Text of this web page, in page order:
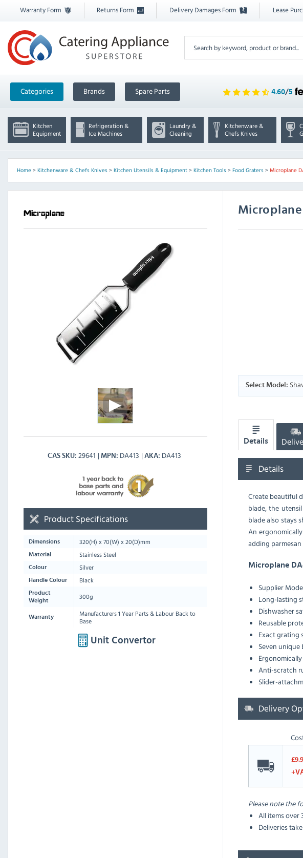
Warranty Form Returns Form Delivery Damages Form Lease
Categories Brands Spare Parts 4.60/5
Kitchen
Equipment
Refrigeration &
Ice Machines
Laundry &
Cleaning
Kitchenware &
Chefs Knives
Home> Kitchenware & Chefs Knives> Kitchen Utensils & Equipment> Kitchen Tools> Food Graters> Microplane
Microplane
CAS SKU 29641 MPN DA413 AKA DA413
Select Model:
Product Specifications
Dimensions 320(H) x70(W) x20(D)mm
Material Stainless Steel
Colour Silver
Handle Colour Black
Product
Weight
300g
Warranty
Manufacturers 1 Year Parts & Labour Back to
Base
Unit Convertor
Details
Details
Create beautiful
blade, the
blade also stays
An
adding
Microplane
Supplier
Long-lasting
Dishwasher
Reusable
Exact grating
Seven unique
Anti-scratch
Slider-
Delivery
Please note the
All items over
Deliveries